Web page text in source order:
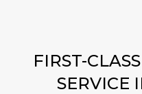
FIRST-
SERVICE